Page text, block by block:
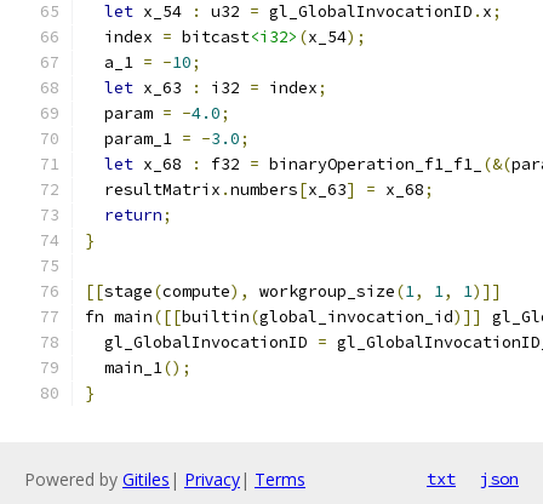
let x_54 : u32 = gl_GlobalInvocationID . x;
  index
= bitcast<i32> (x_54);
  a_1
= -10;
let x_63 : i32 = index;
  param
= -4.0;
  param_1
= -3.0;
let x_68 : f32 = binaryOperation_f1_f1_ (&(
  resultMatrix
.numbers[x_63] = x_68;
return;
}
[[stage(compute), workgroup_size(1, 1, 1)]]
fn main([[builtin(global_invocation_id)]]
  gl_GlobalInvocationID
=
  main_1
();
}
Powered by Gitiles | Privacy| Terms txt json